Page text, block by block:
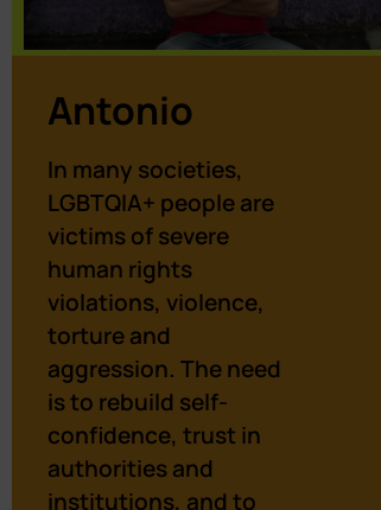
Antonio
In many societies,
LGBTQIA+ people are
victims of severe
human rights
violations, violence,
torture and
aggression. The need
is to rebuild self-
confidence, trust in
authorities and
institutions, and to